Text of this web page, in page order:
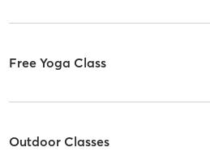
Free Yoga Class
Outdoor Classes